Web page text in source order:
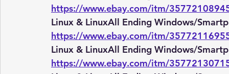
https://www.ebay.com/itm/
Linux & LinuxAll Ending Windows/
https://www.ebay.com/itm/
Linux & LinuxAll Ending Windows/
https://www.ebay.com/itm/